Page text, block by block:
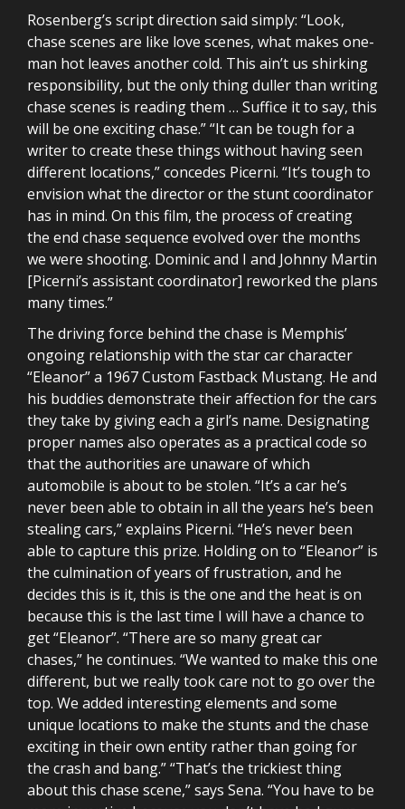
Rosenberg’s script direction said simply: “Look,
chase scenes are like love scenes, what makes one-
man hot leaves another cold. This ain’t us shirking
responsibility, but the only thing duller than writing
chase scenes is reading them … Suffice it to say, this
will be one exciting chase.” “It can be tough for a
writer to create these things without having seen
different locations,” concedes Picerni. “It’s tough to
envision what the director or the stunt coordinator
has in mind. On this film, the process of creating
the end chase sequence evolved over the months
we were shooting. Dominic and I and Johnny Martin
[Picerni’s assistant coordinator] reworked the plans
many times.”
The driving force behind the chase is Memphis’
ongoing relationship with the star car character
“Eleanor” a 1967 Custom Fastback Mustang. He and
his buddies demonstrate their affection for the cars
they take by giving each a girl’s name. Designating
proper names also operates as a practical code so
that the authorities are unaware of which
automobile is about to be stolen. “It’s a car he’s
never been able to obtain in all the years he’s been
stealing cars,” explains Picerni. “He’s never been
able to capture this prize. Holding on to “Eleanor” is
the culmination of years of frustration, and he
decides this is it, this is the one and the heat is on
because this is the last time I will have a chance to
get “Eleanor”. “There are so many great car
chases,” he continues. “We wanted to make this one
different, but we really took care not to go over the
top. We added interesting elements and some
unique locations to make the stunts and the chase
exciting in their own entity rather than going for
the crash and bang.” “That’s the trickiest thing
about this chase scene,” says Sena. “You have to be